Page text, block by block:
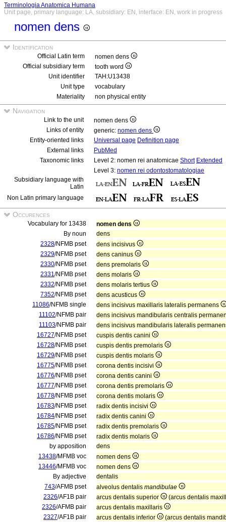
Terminologia Anatomica Humana
Unit page, primary language: LA, subsidiary: EN, interface: EN, work in progress
nomen dens
Identification
Official Latin term
nomen dens
Official subsidiary term
tooth word
Unit identifier
TAH:U13438
Unit type
vocabulary
Materiality
non physical entity
Navigation
Link to the unit
nomen dens
Links of entity
generic: nomen dens
Entity-oriented links
Universal page Definition page
External links
PubMed
Taxonomic links
Level 2: nomen rei anatomicae Short Extended
Level 3: nomen rei odontostomatologiae
Subsidiary language with
Latin
Non Latin primary language
Occurences
Vocabulary for 13438
nomen dens
By noun
dens
2328/NFMB pset
dens incisivus
2329/NFMB pset
dens caninus
2330/NFMB pset
dens premolaris
2331/NFMB pset
dens molaris
2332/NFMB pset
dens molaris tertius
7352/NFMB pset
dens acusticus
11086/NFMB single
dens incisivus maxillaris lateralis permanens
11102/NFMB pair
dens incisivus mandibularis centralis
11103/NFMB pair
dens incisivus mandibularis lateralis
16727/NFMB pset
cuspis dentis canini
16728/NFMB pset
cuspis dentis premolaris
16729/NFMB pset
cuspis dentis molaris
16775/NFMB pset
corona dentis incisivi
16776/NFMB pset
corona dentis canini
16777/NFMB pset
corona dentis premolaris
16778/NFMB pset
corona dentis molaris
16783/NFMB pset
radix dentis incisivi
16784/NFMB pset
radix dentis canini
16785/NFMB pset
radix dentis premolaris
16786/NFMB pset
radix dentis molaris
by apposition
dens
13438/MFMB voc
nomen dens
13446/MFMB voc
nomen dens
By adjective
dentalis
743/AFMB pset alveolus dentalis mandibulae
2326/AF1B pair arcus dentalis superior
(arcus dentalis
2326/AFMB pair
arcus dentalis maxillaris
2327/AF1B pair arcus dentalis inferior
(arcus dentalis